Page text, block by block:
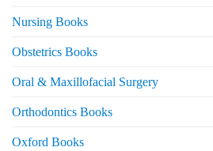
Nursing Books
Obstetrics Books
Oral & Maxillofacial Surgery
Orthodontics Books
Oxford Books